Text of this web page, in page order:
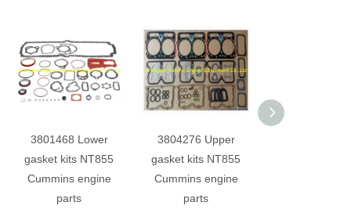
3801468 Lower
gasket kits NT855
Cummins engine
parts
3804276 Upper
gasket kits NT855
Cummins engine
parts